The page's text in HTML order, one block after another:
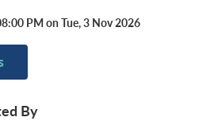
PM on Tue, 3 Nov 2026
By